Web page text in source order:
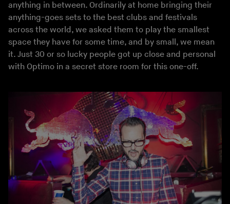
anything in between. Ordinarily at home bringing their
anything-goes sets to the best clubs and festivals
across the world, we asked them to play the smallest
space they have for some time, and by small, we mean
it. Just 30 or so lucky people got up close and personal
with Optimo in a secret store room for this one-off.